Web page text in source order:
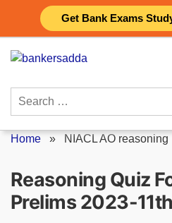
Get Bank Exams
content
Search
Home » NIACL AO reasoning
Reasoning Quiz
Prelims 2023-